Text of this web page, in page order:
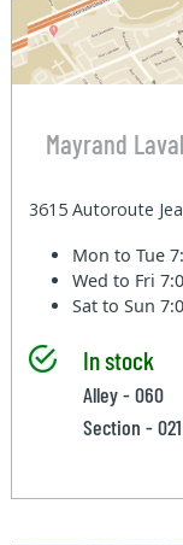
Mayrand Laval
3615 Autoroute
Mon to Tue
Wed to Fri
Sat to Sun
In stock
Alley - 060
Section - 021